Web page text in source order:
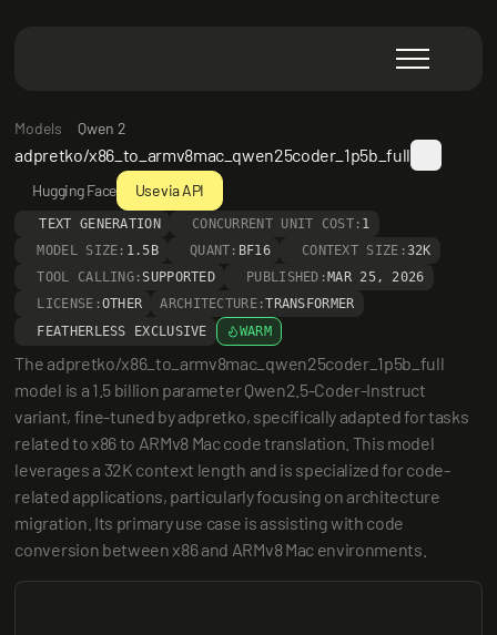
Models Qwen 2
adpretko/x86_to_armv8mac_qwen25coder_1p5b_full
Hugging Face Use via API
TEXT GENERATION CONCURRENT UNIT COST: 1
MODEL SIZE: 1.5B QUANT: BF16 CONTEXT SIZE:32K
TOOL CALLING: SUPPORTED PUBLISHED: MAR 25, 2026
LICENSE:OTHER ARCHITECTURE:TRANSFORMER
FEATHERLESS EXCLUSIVE
WARM
The adpretko/x86_to_armv8mac_qwen25coder_1p5b_full
model is a 1.5 billion parameter Qwen2.5-Coder-Instruct
variant, fine-tuned by adpretko, specifically adapted for tasks
related to x86 to ARMv8 Mac code translation. This model
leverages a 32K context length and is specialized for code-
related applications, particularly focusing on architecture
migration. Its primary use case is assisting with code
conversion between x86 and ARMv8 Mac environments.